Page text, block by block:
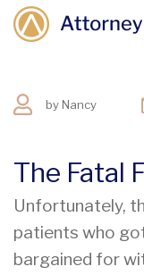
by Nancy
The Fatal
Unfortunately,
patients who
bargained for